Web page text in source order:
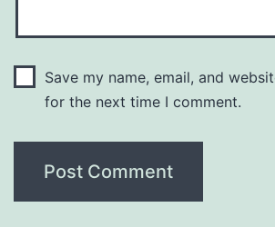
Save my name, email, and
for the next time I comment.